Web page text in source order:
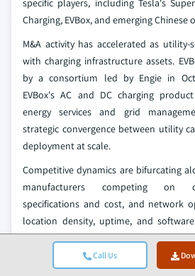
Call Us
specific players, including Tesla's
Charging, EVBox, and emerging Chinese
M&A activity has accelerated as utility-
with charging infrastructure assets.
by a consortium led by Engie in
EVBox's AC and DC charging
energy services and grid
strategic convergence between utility
deployment at scale.
Competitive dynamics are bifurcating
manufacturers competing on
specifications and cost, and network
location density, uptime, and
durable competitive positions are held
both dimensions. ChargePoint's
Tesla's proprietary-to-open